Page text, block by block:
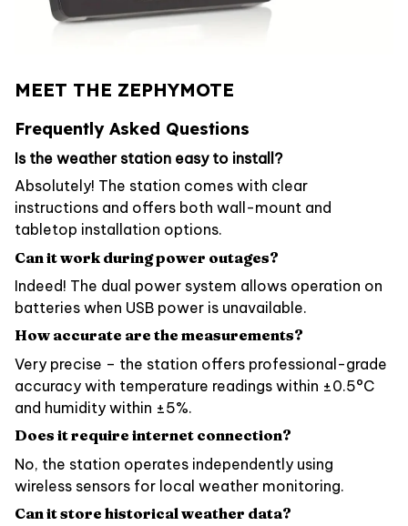
MEET THE ZEPHYMOTE
Frequently Asked Questions
Is the weather station easy to install?
Absolutely! The station comes with clear
instructions and offers both wall-mount and
tabletop installation options.
Can it work during power outages?
Indeed! The dual power system allows operation on
batteries when USB power is unavailable.
How accurate are the measurements?
Very precise – the station offers professional-grade
accuracy with temperature readings within ±0.5°C
and humidity within ±5%.
Does it require internet connection?
No, the station operates independently using
wireless sensors for local weather monitoring.
Can it store historical weather data?